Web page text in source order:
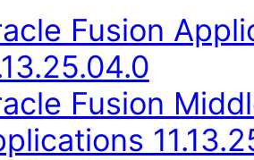
Fusion
Fusion